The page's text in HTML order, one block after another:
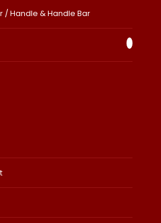
/ Handle & Handle Bar